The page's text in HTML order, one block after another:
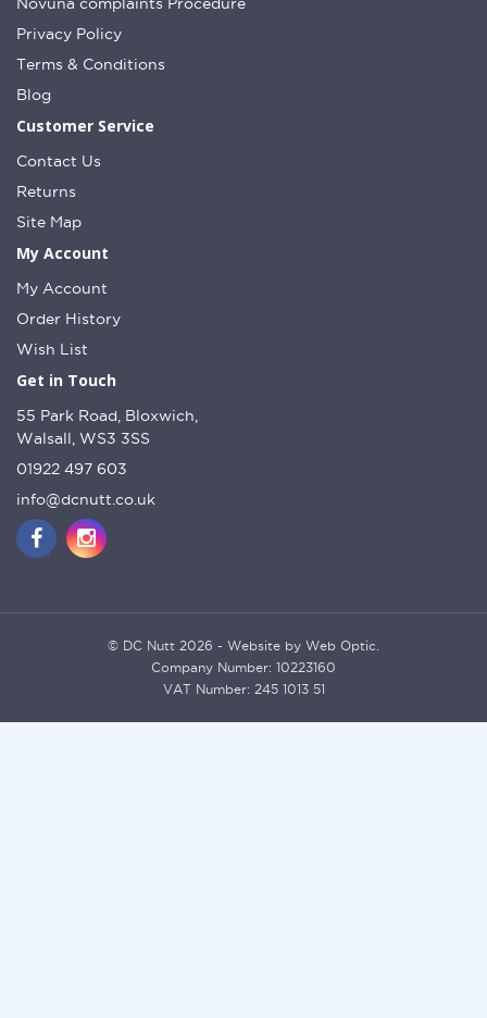
Privacy Policy
Terms & Conditions
Blog
Customer Service
Contact Us
Returns
Site Map
My Account
My Account
Order History
Wish List
Get in Touch
55 Park Road, Bloxwich,
Walsall, WS3 3SS
01922 497 603
info@dcnutt.co.uk
© DC Nutt 2026 - Website by Web Optic.
Company Number: 10223160
VAT Number: 245 1013 51